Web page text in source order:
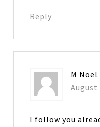
Reply
M Noel
August
I follow you